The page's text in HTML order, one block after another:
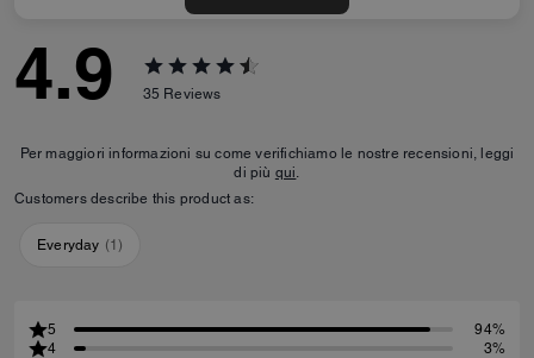
4.9 35 Reviews
Per maggiori informazioni su come verifichiamo le nostre recensioni, leggi
di più qui.
Customers describe this product as:
Everyday (1)
5
94%
4
3%